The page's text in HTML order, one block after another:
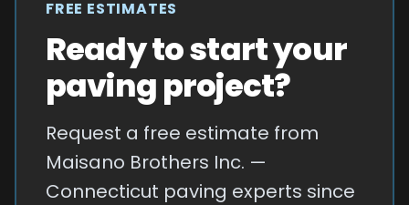
FREE ESTIMATES
Ready to start your
paving project?
Request a free estimate from
Maisano Brothers Inc. —
Connecticut paving experts since